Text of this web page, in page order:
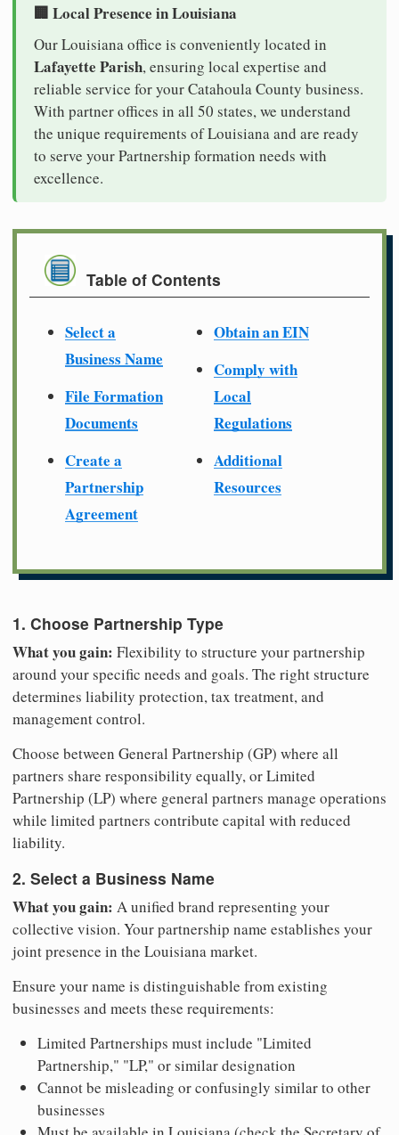
🏢 Local Presence in Louisiana
Our Louisiana office is conveniently located in
Lafayette Parish, ensuring local expertise and
reliable service for your Catahoula County business.
With partner offices in all 50 states, we understand
the unique requirements of Louisiana and are ready
to serve your Partnership formation needs with
excellence.
Table of Contents
Select a
Business Name
File Formation
Documents
Create a
Partnership
Agreement
Obtain an EIN
Comply with
Local
Regulations
Additional
Resources
1. Choose Partnership Type
What you gain: Flexibility to structure your partnership
around your specific needs and goals. The right structure
determines liability protection, tax treatment, and
management control.
Choose between General Partnership (GP) where all
partners share responsibility equally, or Limited
Partnership (LP) where general partners manage operations
while limited partners contribute capital with reduced
liability.
2. Select a Business Name
What you gain: A unified brand representing your
collective vision. Your partnership name establishes your
joint presence in the Louisiana market.
Ensure your name is distinguishable from existing
businesses and meets these requirements:
Limited Partnerships must include "Limited
Partnership," "LP," or similar designation
Cannot be misleading or confusingly similar to other
businesses